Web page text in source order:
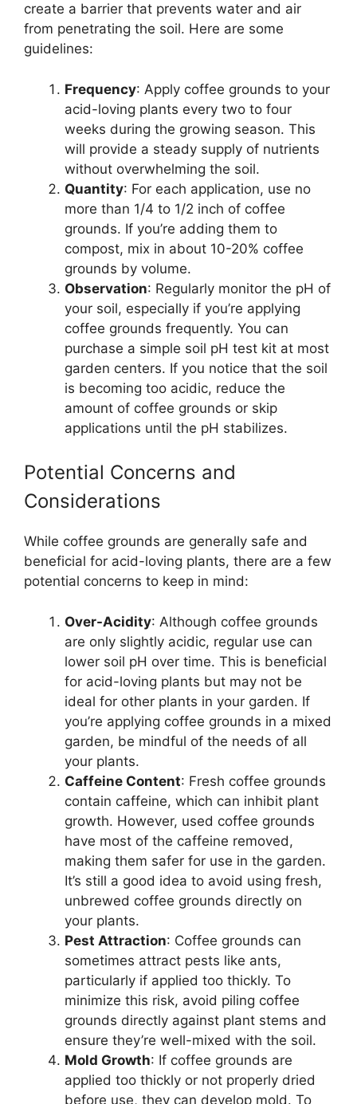
create a barrier that prevents water and air
from penetrating the soil. Here are some
guidelines:
Frequency: Apply coffee grounds to your
acid-loving plants every two to four
weeks during the growing season. This
will provide a steady supply of nutrients
without overwhelming the soil.
Quantity: For each application, use no
more than 1/4 to 1/2 inch of coffee
grounds. If you’re adding them to
compost, mix in about 10-20% coffee
grounds by volume.
Observation: Regularly monitor the pH of
your soil, especially if you’re applying
coffee grounds frequently. You can
purchase a simple soil pH test kit at most
garden centers. If you notice that the soil
is becoming too acidic, reduce the
amount of coffee grounds or skip
applications until the pH stabilizes.
Potential Concerns and
Considerations
While coffee grounds are generally safe and
beneficial for acid-loving plants, there are a few
potential concerns to keep in mind:
Over-Acidity: Although coffee grounds
are only slightly acidic, regular use can
lower soil pH over time. This is beneficial
for acid-loving plants but may not be
ideal for other plants in your garden. If
you’re applying coffee grounds in a mixed
garden, be mindful of the needs of all
your plants.
Caffeine Content: Fresh coffee grounds
contain caffeine, which can inhibit plant
growth. However, used coffee grounds
have most of the caffeine removed,
making them safer for use in the garden.
It’s still a good idea to avoid using fresh,
unbrewed coffee grounds directly on
your plants.
Pest Attraction: Coffee grounds can
sometimes attract pests like ants,
particularly if applied too thickly. To
minimize this risk, avoid piling coffee
grounds directly against plant stems and
ensure they’re well-mixed with the soil.
Mold Growth: If coffee grounds are
applied too thickly or not properly dried
before use, they can develop mold. To